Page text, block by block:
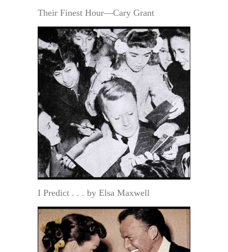
Their Finest Hour—Cary Grant
I Predict . . . by Elsa Maxwell